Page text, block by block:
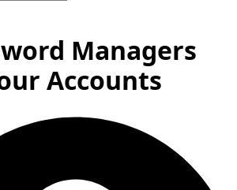
Managers
Accounts